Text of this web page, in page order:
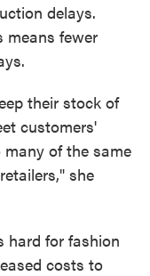
delays.
means fewer
their stock of
customers'
of the same
she
hard for fashion
costs to